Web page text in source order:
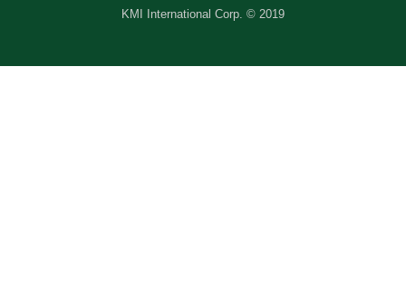
KMI International Corp. © 2019